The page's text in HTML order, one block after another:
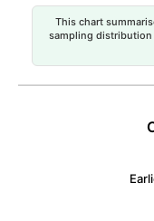
This chart
sampling distribution